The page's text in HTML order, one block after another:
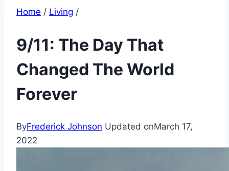
Home / Living /
9/11: The Day That
Changed The World
Forever
ByFrederick Johnson Updated onMarch 17,
2022